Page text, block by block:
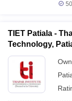
accepted by
CUET,CUET PG,
in India.
Refer to the table
TIET Patiala -
Technology,